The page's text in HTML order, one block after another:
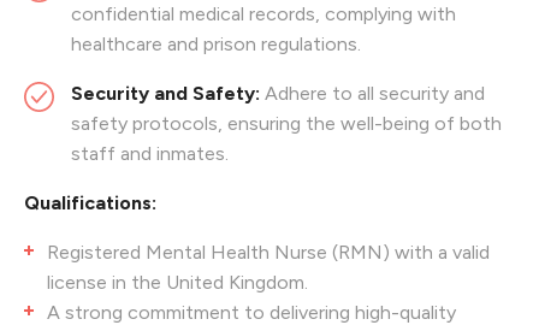
confidential medical records, complying with
healthcare and prison regulations.
Security and Safety: Adhere to all security and
safety protocols, ensuring the well-being of both
staff and inmates.
Qualifications:
Registered Mental Health Nurse (RMN) with a valid
license in the United Kingdom.
A strong commitment to delivering high-quality